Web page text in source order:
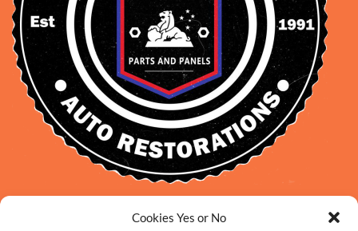
Cookies Yes or No
David Smith: 0412 109 239